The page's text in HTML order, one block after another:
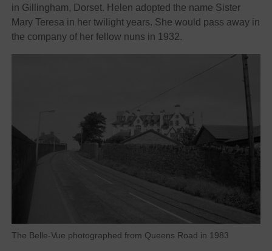
in Gillingham, Dorset. Helen adopted the name Sister
Mary Teresa in her twilight years. She would pass away in
the company of her fellow nuns in 1932.
The Belle-Vue photographed from Queens Road in 1983